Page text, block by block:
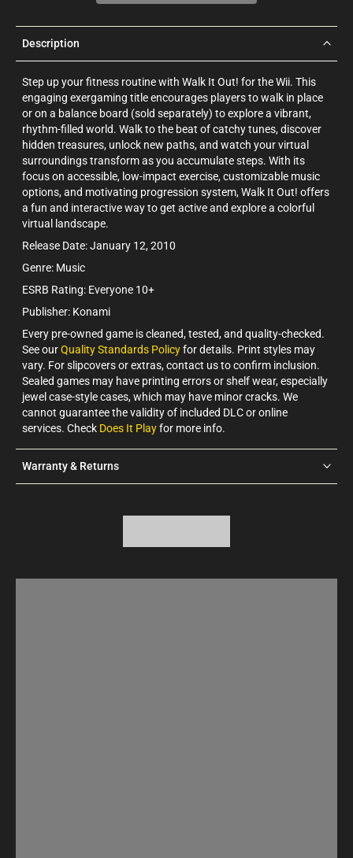
Description
Step up your fitness routine with Walk It Out! for the Wii. This
engaging exergaming title encourages players to walk in place
or on a balance board (sold separately) to explore a vibrant,
rhythm-filled world. Walk to the beat of catchy tunes, discover
hidden treasures, unlock new paths, and watch your virtual
surroundings transform as you accumulate steps. With its
focus on accessible, low-impact exercise, customizable music
options, and motivating progression system, Walk It Out! offers
a fun and interactive way to get active and explore a colorful
virtual landscape.
Release Date: January 12, 2010
Genre: Music
ESRB Rating: Everyone 10+
Publisher: Konami
Every pre-owned game is cleaned, tested, and quality-checked.
See ourQuality Standards Policyfor details. Print styles may
vary. For slipcovers or extras, contact us to confirm inclusion.
Sealed games may have printing errors or shelf wear, especially
jewel case-style cases, which may have minor cracks. We
cannot guarantee the validity of included DLC or online
services. Check Does It Playfor more info.
Warranty & Returns